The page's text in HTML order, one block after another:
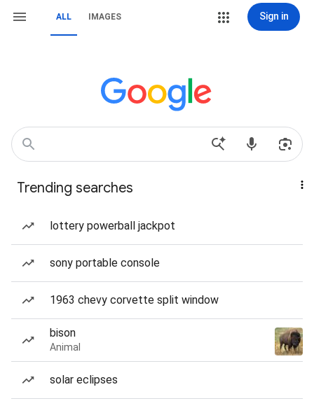
ALL IMAGES Sign in
Trending searches
lottery powerball jackpot
sony portable console
1963 chevy corvette split window
bison
Animal
solar eclipses